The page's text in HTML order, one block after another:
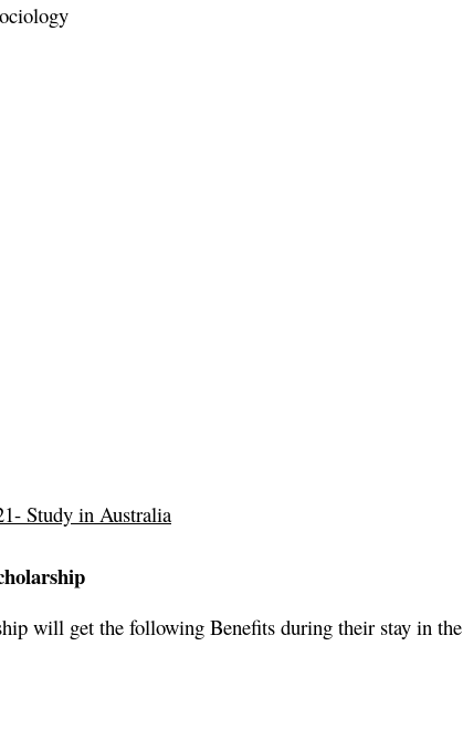
Study in Australia
will get the following Benefits during their stay in the